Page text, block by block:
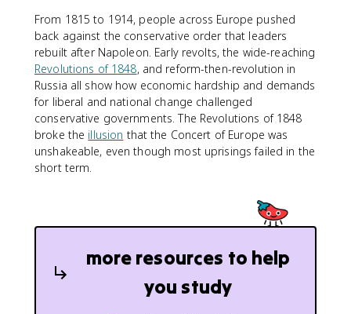
From 1815 to 1914, people across Europe pushed
back against the conservative order that leaders
rebuilt after Napoleon. Early revolts, the wide-reaching
Revolutions of 1848, and reform-then-revolution in
Russia all show how economic hardship and demands
for liberal and national change challenged
conservative governments. The Revolutions of 1848
broke the illusion that the Concert of Europe was
unshakeable, even though most uprisings failed in the
short term.
more resources to help
you study